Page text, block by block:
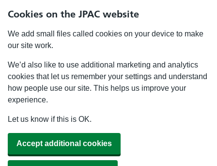
Cookies on the JPAC website
We add small files called cookies on your device to make
our site work.
We’d also like to use additional marketing and analytics
cookies that let us remember your settings and understand
how people use our site. This helps us improve your
experience.
Let us know if this is OK.
Accept additional cookies